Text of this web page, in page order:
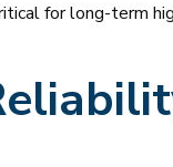
for long-term